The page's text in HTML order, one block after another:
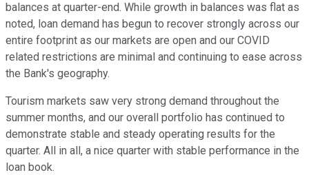
balances at quarter-end. While growth in balances was flat as
noted, loan demand has begun to recover strongly across our
entire footprint as our markets are open and our COVID
related restrictions are minimal and continuing to ease across
the Bank's geography.
Tourism markets saw very strong demand throughout the
summer months, and our overall portfolio has continued to
demonstrate stable and steady operating results for the
quarter. All in all, a nice quarter with stable performance in the
loan book.